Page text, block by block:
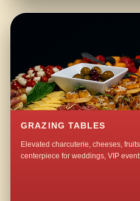
GRAZING TABLES
Elevated charcuterie, cheeses,
centerpiece for weddings, VIP